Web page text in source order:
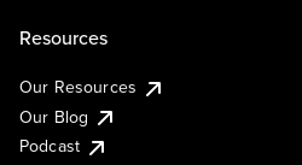
Resources
Our Resources
Our Blog
Podcast